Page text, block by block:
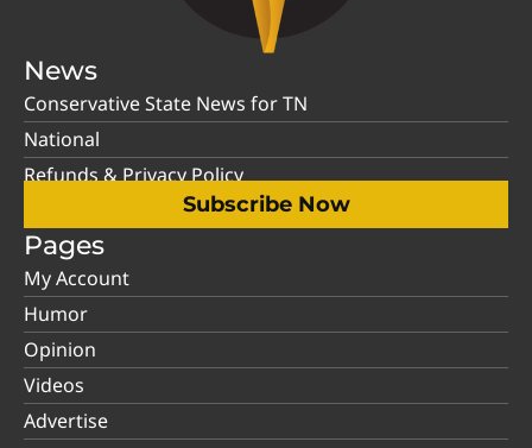
News
Conservative State News for TN
National
Refunds & Privacy Policy
Subscribe Now
Pages
My Account
Humor
Opinion
Videos
Advertise